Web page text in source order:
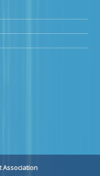
Association